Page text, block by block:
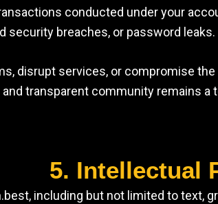
conducted under your
security breaches, or password leaks.
disrupt services, or compromise
transparent community remains
5. Intellectual
including but not limited to text,